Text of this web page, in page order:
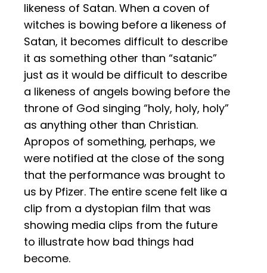
likeness of Satan. When a coven of
witches is bowing before a likeness of
Satan, it becomes difficult to describe
it as something other than “satanic”
just as it would be difficult to describe
a likeness of angels bowing before the
throne of God singing “holy, holy, holy”
as anything other than Christian.
Apropos of something, perhaps, we
were notified at the close of the song
that the performance was brought to
us by Pfizer. The entire scene felt like a
clip from a dystopian film that was
showing media clips from the future
to illustrate how bad things had
become.